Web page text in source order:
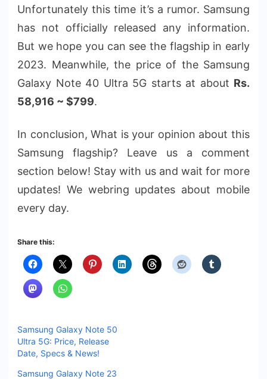
Unfortunately this time it’s a rumor. Samsung
has not officially released any information.
But we hope you can see the flagship in early
2023. Meanwhile, the price of the Samsung
Galaxy Note 40 Ultra 5G starts at about Rs.
58,916 ~ $799.
In conclusion, What is your opinion about this
Samsung flagship? Leave us a comment
section below! Stay with us and wait for more
updates! We webring updates about mobile
every day.
Share this:
Samsung Galaxy Note 50
Ultra 5G: Price, Release
Date, Specs & News!
Samsung Galaxy Note 23